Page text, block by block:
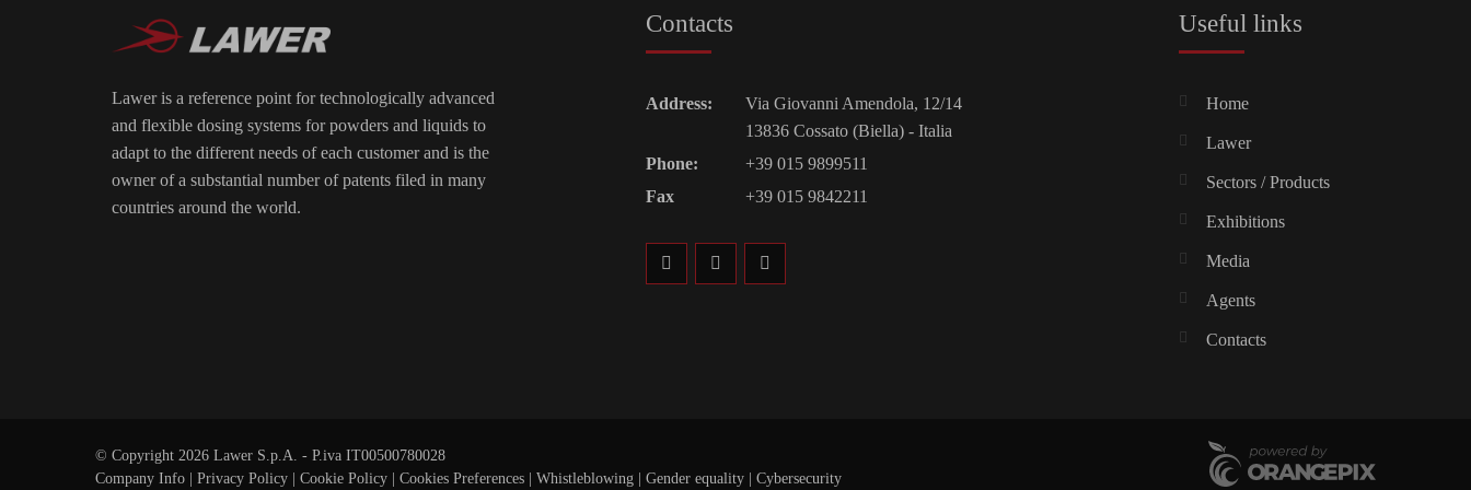
Lawer is a reference point for technologically advanced
and flexible dosing systems for powders and liquids to
adapt to the different needs of each customer and is the
owner of a substantial number of patents filed in many
countries around the world.
Contacts
Address:
Via Giovanni Amendola, 12/14
13836 Cossato (Biella) - Italia
Phone:
+39 015 9899511
Fax
+39 015 9842211
Useful links
Home
Lawer
Sectors / Products
Exhibitions
Media
Agents
Contacts
© Copyright 2026 Lawer S.p.A. - P.iva IT00500780028
Company Info
Privacy Policy Cookie Policy Cookies Preferences Whistleblowing Gender equality | Cybersecurity